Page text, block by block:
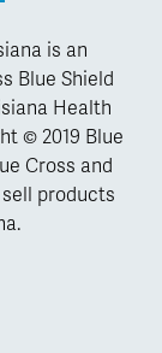
is an
Blue Shield
Health
© 2019 Blue
Cross and
products